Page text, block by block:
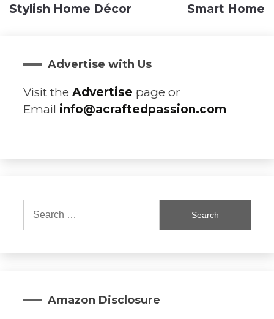
Stylish Home Décor
Smart Home
Advertise with Us
Visit the Advertise page or
Email info@acraftedpassion.com
Search
Amazon Disclosure